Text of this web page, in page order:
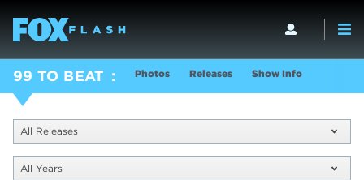
99 TO BEAT Photos Releases Show Info
All Releases
All Years